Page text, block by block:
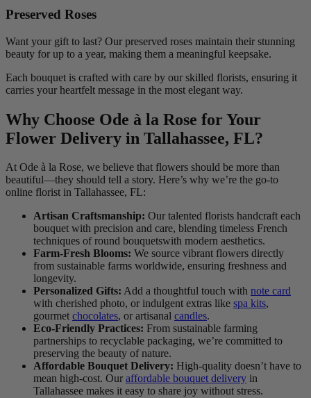
Preserved Roses
Want your gift to last? Our preserved roses maintain their stunning
beauty for up to a year, making them a meaningful keepsake.
Each bouquet is crafted with care by our skilled florists, ensuring it
carries your heartfelt message in the most elegant way.
Why Choose Ode à la Rose for Your
Flower Delivery in Tallahassee, FL?
At Ode à la Rose, we believe that flowers should be more than
beautiful—they should tell a story. Here’s why we’re the go-to
online florist in Tallahassee, FL:
Artisan Craftsmanship: Our talented florists handcraft each
bouquet with precision and care, blending timeless French
techniques of round bouquetswith modern aesthetics.
Farm-Fresh Blooms: We source vibrant flowers directly
from sustainable farms worldwide, ensuring freshness and
longevity.
Personalized Gifts: Add a thoughtful touch with note card
with cherished photo, or indulgent extras like spa kits,
gourmet chocolates, or artisanal candles.
Eco-Friendly Practices: From sustainable farming
partnerships to recyclable packaging, we’re committed to
preserving the beauty of nature.
Affordable Bouquet Delivery: High-quality doesn’t have to
mean high-cost. Our affordable bouquet delivery in
Tallahassee makes it easy to share joy without stress.